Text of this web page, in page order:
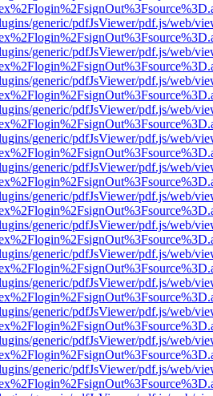
generic/pdfJsViewer/pdf.js/web/
generic/pdfJsViewer/pdf.js/web/
generic/pdfJsViewer/pdf.js/web/
generic/pdfJsViewer/pdf.js/web/
generic/pdfJsViewer/pdf.js/web/
generic/pdfJsViewer/pdf.js/web/
generic/pdfJsViewer/pdf.js/web/
generic/pdfJsViewer/pdf.js/web/
generic/pdfJsViewer/pdf.js/web/
generic/pdfJsViewer/pdf.js/web/
generic/pdfJsViewer/pdf.js/web/
generic/pdfJsViewer/pdf.js/web/
generic/pdfJsViewer/pdf.js/web/